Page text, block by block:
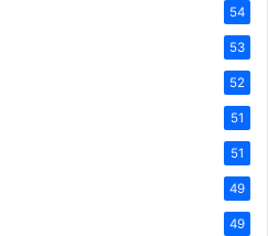
54
53
52
51
51
49
49